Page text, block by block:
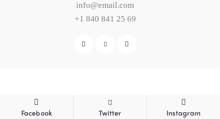
info@email.com
+1 840 841 25 69
Facebook Twitter Instagram